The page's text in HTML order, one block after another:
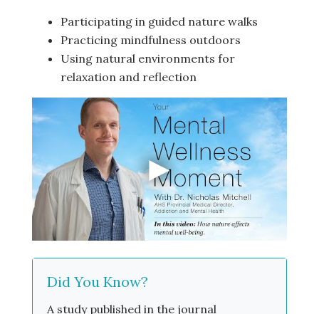
Participating in guided nature walks
Practicing mindfulness outdoors
Using natural environments for
relaxation and reflection
Did You Know?
A study published in the journal